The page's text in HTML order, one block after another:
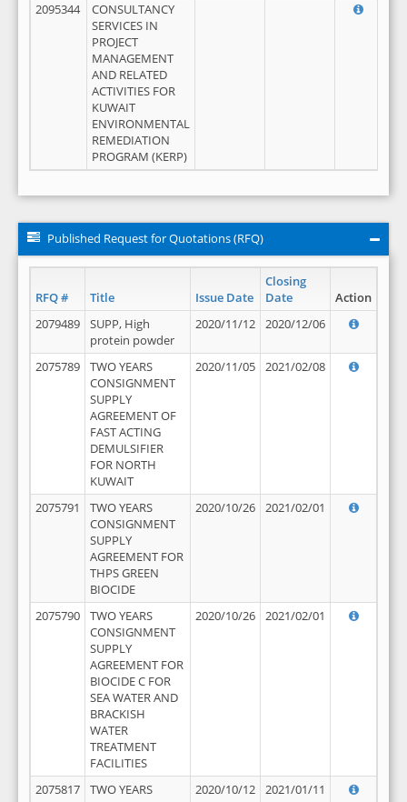
2095344
CONSULTANCY
SERVICES IN
PROJECT
MANAGEMENT
AND RELATED
ACTIVITIES FOR
KUWAIT
ENVIRONMENTAL
REMEDIATION
PROGRAM (KERP)
Published Request for Quotations (RFQ)
RFQ # Title Issue Date
Closing
Date
Action
2079489
SUPP, High
protein powder
2020/11/12 2020/12/06
2075789
TWO YEARS
CONSIGNMENT
SUPPLY
AGREEMENT OF
FAST ACTING
DEMULSIFIER
FOR NORTH
KUWAIT
2020/11/05 2021/02/08
2075791
TWO YEARS
CONSIGNMENT
SUPPLY
AGREEMENT FOR
THPS GREEN
BIOCIDE
2020/10/26 2021/02/01
2075790
TWO YEARS
CONSIGNMENT
SUPPLY
AGREEMENT FOR
BIOCIDE C FOR
SEA WATER AND
BRACKISH
WATER
TREATMENT
FACILITIES
2020/10/26 2021/02/01
2075817
TWO YEARS
2020/10/12 2021/01/11